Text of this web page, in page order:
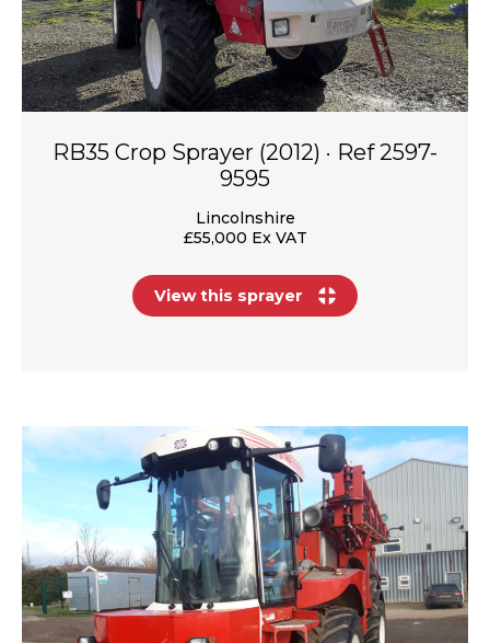
RB35 Crop Sprayer (2012) · Ref 2597-
9595
Lincolnshire
£55,000 Ex VAT
View this sprayer